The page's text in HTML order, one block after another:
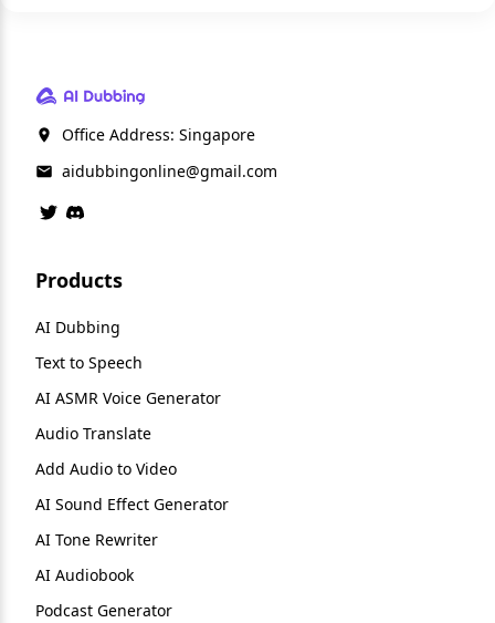
Office Address: Singapore
aidubbingonline@gmail.com
Products
AI Dubbing
Text to Speech
AI ASMR Voice Generator
Audio Translate
Add Audio to Video
AI Sound Effect Generator
AI Tone Rewriter
AI Audiobook
Podcast Generator